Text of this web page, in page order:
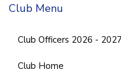
Club Menu
Club Officers 2026 - 2027
Club Home